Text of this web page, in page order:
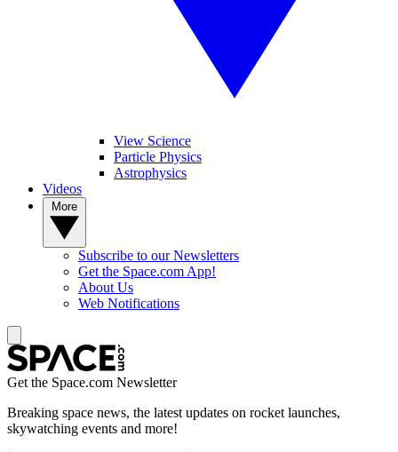
View Science
Particle Physics
Astrophysics
Videos
Subscribe to our Newsletters
Get the Space.com App!
About Us
Web Notifications
Get the Space.com Newsletter
Breaking space news, the latest updates on rocket launches,
skywatching events and more!